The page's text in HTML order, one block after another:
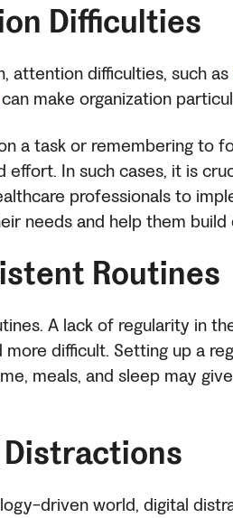
Difficulties
attention difficulties, such as
make organization
a task or remembering to
effort. In such cases, it is
professionals to
needs and help them build
Routines
A lack of regularity in
more difficult. Setting up a
meals, and sleep may
driven world, digital